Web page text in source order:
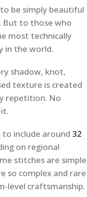
be simply beautiful
But to those who
most technically
in the world.
shadow, knot,
texture is created
repetition. No
include around 32
on regional
stitches are simple
so complex and rare
level craftsmanship.